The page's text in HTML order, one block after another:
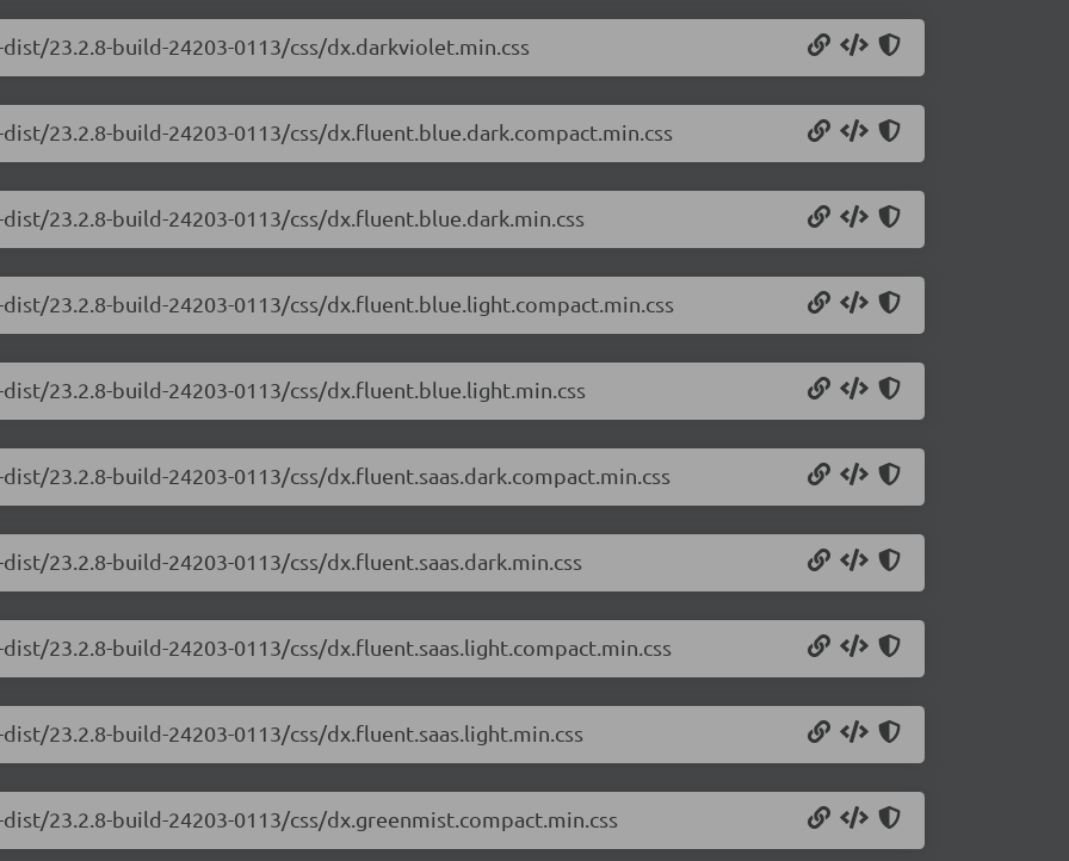
23.2.8-build-24203-0113/css/dx.darkviolet.min.css
23.2.8-build-24203-0113/css/dx.fluent.blue.dark.compact.min.css
23.2.8-build-24203-0113/css/dx.fluent.blue.dark.min.css
23.2.8-build-24203-0113/css/dx.fluent.blue.light.compact.min.css
23.2.8-build-24203-0113/css/dx.fluent.blue.light.min.css
23.2.8-build-24203-0113/css/dx.fluent.saas.dark.compact.min.css
23.2.8-build-24203-0113/css/dx.fluent.saas.dark.min.css
23.2.8-build-24203-0113/css/dx.fluent.saas.light.compact.min.css
23.2.8-build-24203-0113/css/dx.fluent.saas.light.min.css
23.2.8-build-24203-0113/css/dx.greenmist.compact.min.css